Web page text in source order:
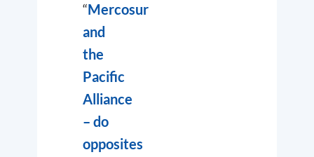
“Mercosur
and
the
Pacific
Alliance
– do
opposites